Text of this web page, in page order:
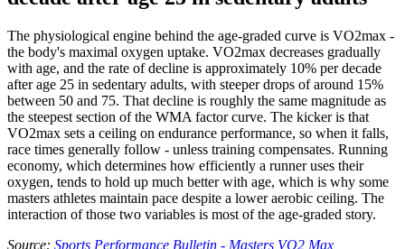
The physiological engine behind the age-graded curve is VO2max -
the body's maximal oxygen uptake. VO2max decreases gradually
with age, and the rate of decline is approximately 10% per decade
after age 25 in sedentary adults, with steeper drops of around 15%
between 50 and 75. That decline is roughly the same magnitude as
the steepest section of the WMA factor curve. The kicker is that
VO2max sets a ceiling on endurance performance, so when it falls,
race times generally follow - unless training compensates. Running
economy, which determines how efficiently a runner uses their
oxygen, tends to hold up much better with age, which is why some
masters athletes maintain pace despite a lower aerobic ceiling. The
interaction of those two variables is most of the age-graded story.
Source: Sports Performance Bulletin - Masters VO2 Max